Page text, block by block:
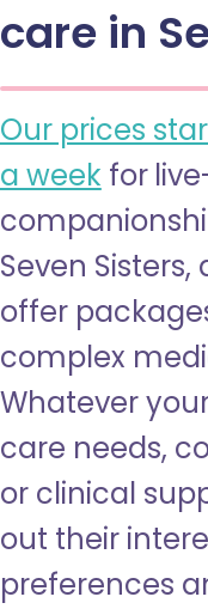
care in
Our prices
a week for
Seven
offer
complex
Whatever
care needs,
or clinical
out their
preferences